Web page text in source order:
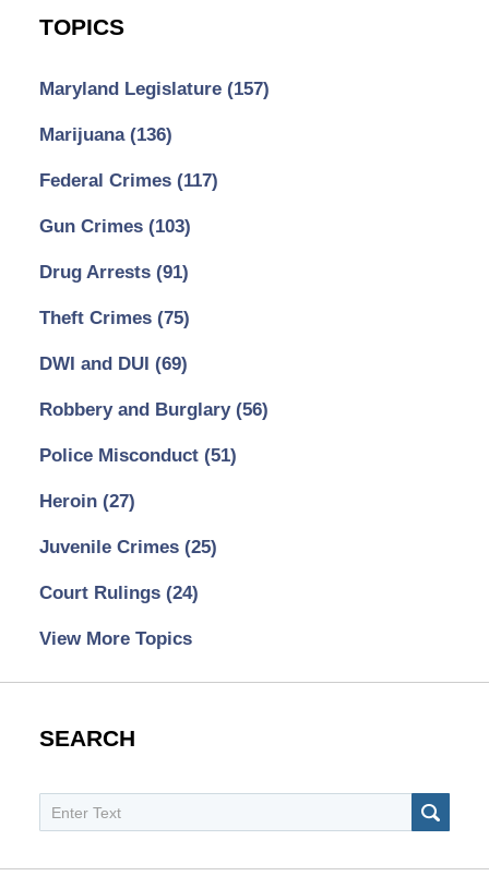
TOPICS
Maryland Legislature (157)
Marijuana (136)
Federal Crimes (117)
Gun Crimes (103)
Drug Arrests (91)
Theft Crimes (75)
DWI and DUI (69)
Robbery and Burglary (56)
Police Misconduct (51)
Heroin (27)
Juvenile Crimes (25)
Court Rulings (24)
View More Topics
SEARCH
Search